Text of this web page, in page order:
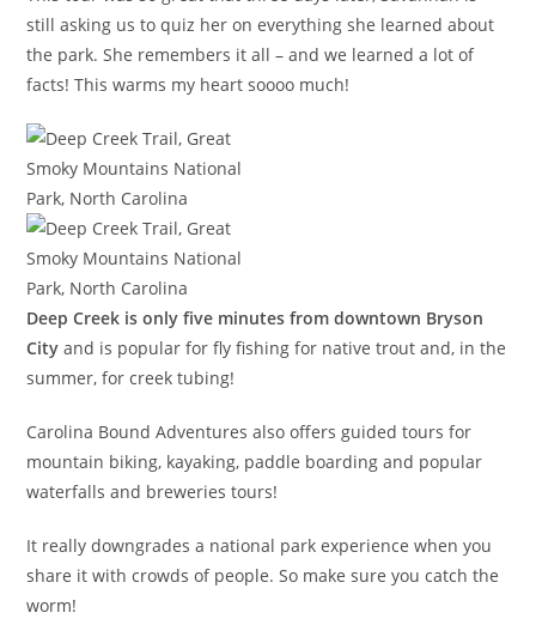
still asking us to quiz her on everything she learned about
the park. She remembers it all – and we learned a lot of
facts! This warms my heart soooo much!
Deep Creek is only five minutes from downtown Bryson
City and is popular for fly fishing for native trout and, in the
summer, for creek tubing!
Carolina Bound Adventures also offers guided tours for
mountain biking, kayaking, paddle boarding and popular
waterfalls and breweries tours!
It really downgrades a national park experience when you
share it with crowds of people. So make sure you catch the
worm!